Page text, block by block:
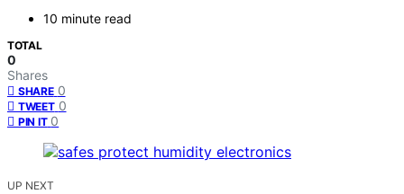
10 minute read
TOTAL
0
Shares
SHARE 0
TWEET 0
PIN IT 0
UP NEXT